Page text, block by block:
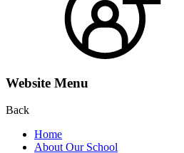
Website Menu
Back
Home
About Our School